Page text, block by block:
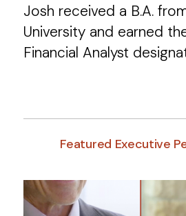
Josh received a B.A.
University and earned
Financial Analyst
Featured Executive